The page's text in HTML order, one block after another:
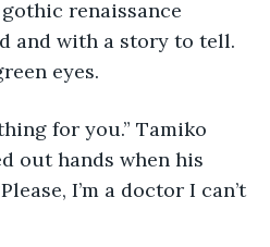
renaissance
and with a story to tell.
eyes.
for you.” Tamiko
out hands when his
I’m a doctor I can’t